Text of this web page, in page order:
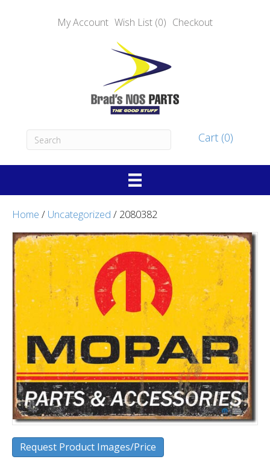
My Account Wish List (0) Checkout
Cart (0)
Home / Uncategorized / 2080382
Request Product Images/Price